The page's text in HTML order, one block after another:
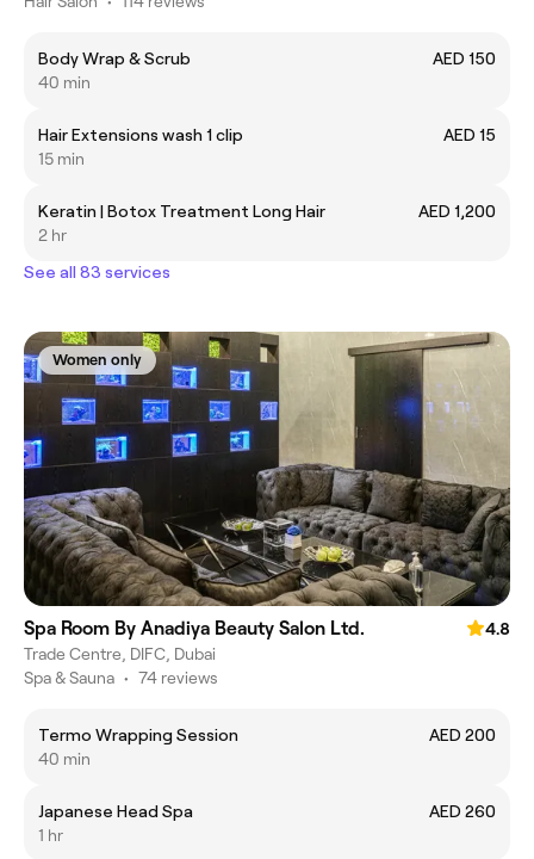
Body Wrap & Scrub
AED 150
40 min
Hair Extensions wash 1 clip
AED 15
15 min
Keratin | Botox Treatment Long Hair
AED 1,200
2 hr
See all 83 services
Women only
Spa Room By Anadiya Beauty Salon Ltd.
4.8
Trade Centre, DIFC, Dubai
Spa & Sauna • 74 reviews
Termo Wrapping Session
AED 200
40 min
Japanese Head Spa
AED 260
1 hr